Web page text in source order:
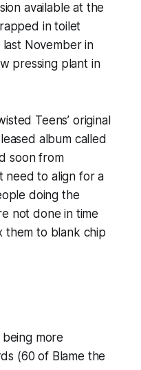
available at the
in toilet
November in
pressing plant in
Teens’ original
album called
soon from
need to align for a
doing the
not done in time
them to blank chip
more
(60 of Blame the